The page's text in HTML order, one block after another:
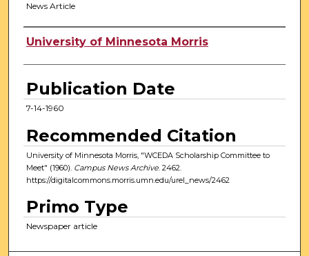
News Article
Authors
University of Minnesota Morris
Publication Date
7-14-1960
Recommended Citation
University of Minnesota Morris, "WCEDA Scholarship Committee to
Meet" (1960). Campus News Archive. 2462.
https://digitalcommons.morris.umn.edu/urel_news/2462
Primo Type
Newspaper article